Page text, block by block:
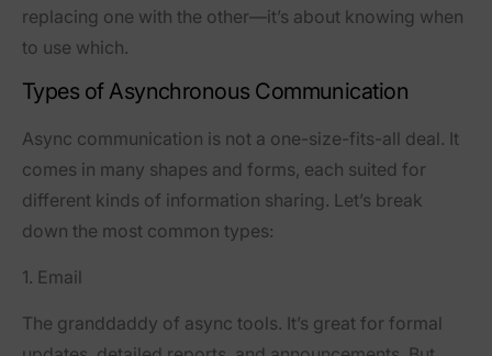
replacing one with the other—it’s about knowing when
to use which.
Types of Asynchronous Communication
Async communication is not a one-size-fits-all deal. It
comes in many shapes and forms, each suited for
different kinds of information sharing. Let’s break
down the most common types:
1. Email
The granddaddy of async tools. It’s great for formal